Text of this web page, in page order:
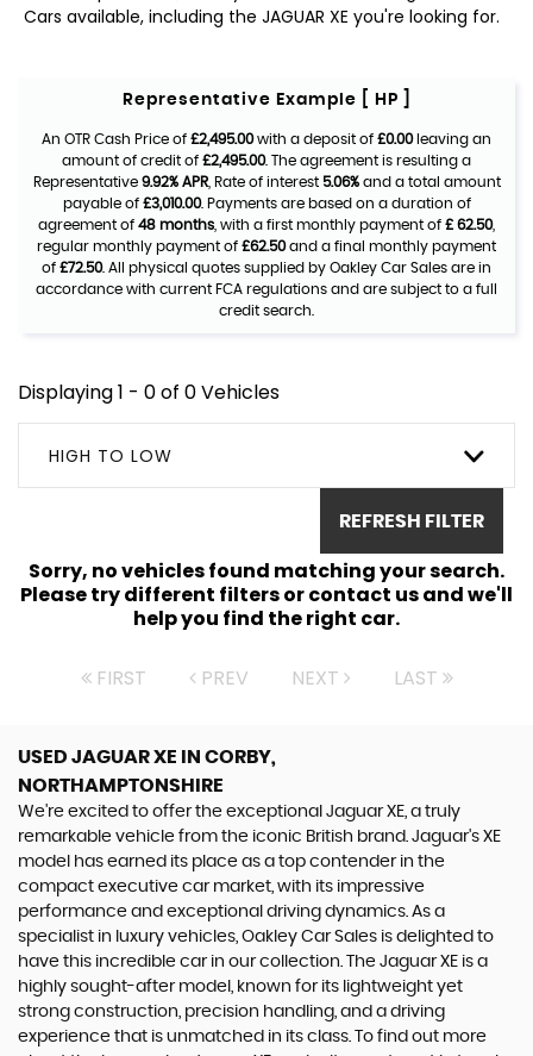
Cars available, including the JAGUAR XE you're looking for.
Representative Example [ HP ]
An OTR Cash Price of £2,495.00with a deposit of £0.00leaving an
amount of credit of £2,495.00. The agreement is resulting a
Representative 9.92% APR, Rate of interest 5.06%and a total amount
payable of £3,010.00. Payments are based on a duration of
agreement of 48 months , with a first monthly payment of £ 62.50,
regular monthly payment of £62.50and a final monthly payment
of £72.50. All physical quotes supplied by Oakley Car Sales are in
accordance with current FCA regulations and are subject to a full
credit search.
Displaying 1 - 0 of 0 Vehicles
HIGH TO LOW
REFRESH FILTER
Sorry, no vehicles found matching your search.
Please try different filters or contact us and we'll
help you find the right car.
FIRST PREV NEXT LAST
USED JAGUAR XE IN CORBY,
NORTHAMPTONSHIRE
We're excited to offer the exceptional Jaguar XE, a truly
remarkable vehicle from the iconic British brand. Jaguar's XE
model has earned its place as a top contender in the
compact executive car market, with its impressive
performance and exceptional driving dynamics. As a
specialist in luxury vehicles, Oakley Car Sales is delighted to
have this incredible car in our collection. The Jaguar XE is a
highly sought-after model, known for its lightweight yet
strong construction, precision handling, and a driving
experience that is unmatched in its class. To find out more